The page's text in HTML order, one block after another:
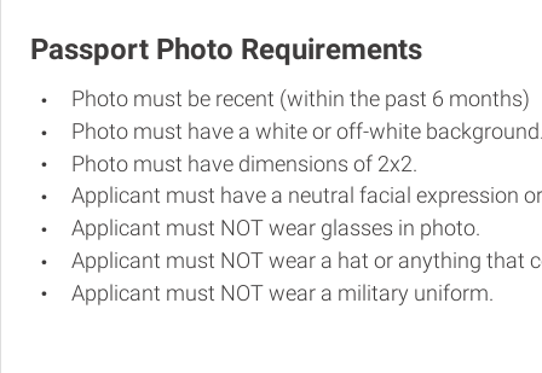
Passport Photo Requirements
Photo must be recent (within the past 6 months)
Photo must have a white or off-white
Photo must have dimensions of 2x2.
Applicant must have a neutral facial expression
Applicant must NOT wear glasses in photo.
Applicant must NOT wear a hat or anything that
Applicant must NOT wear a military uniform.